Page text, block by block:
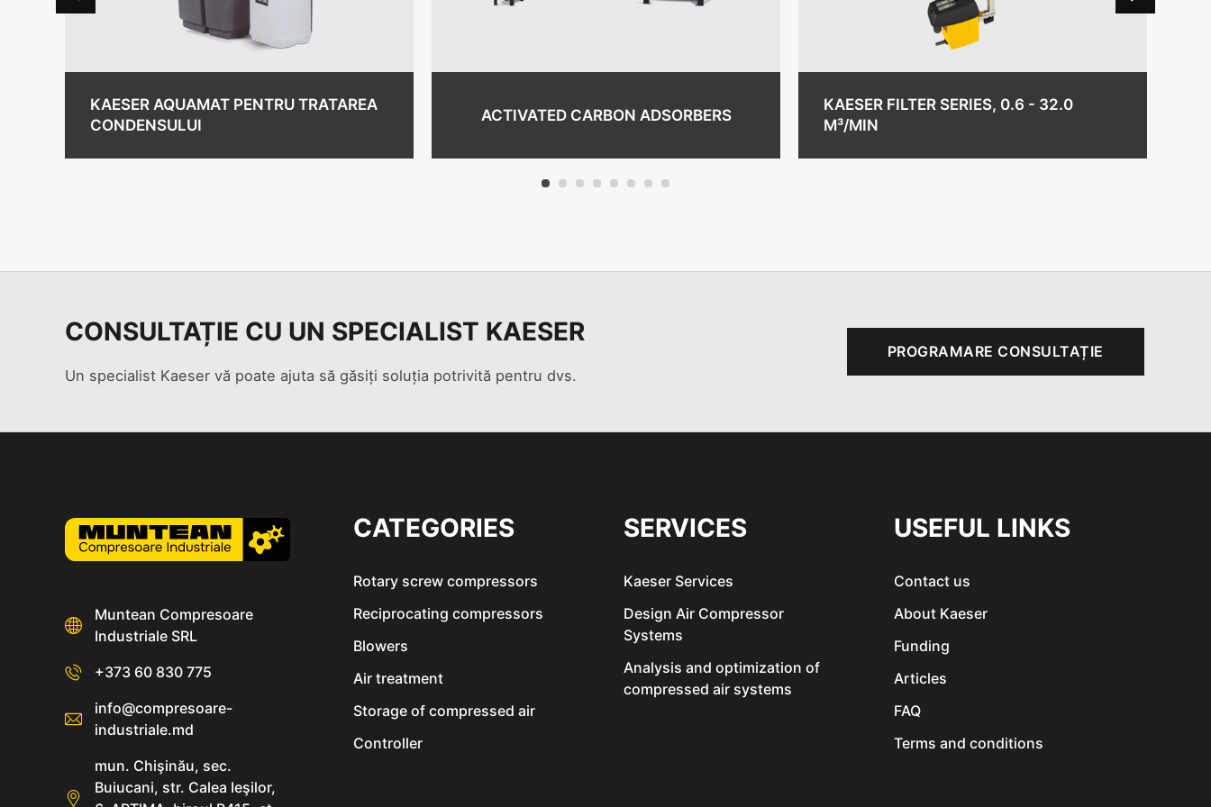
KAESER AQUAMAT PENTRU TRATAREA
CONDENSULUI
ACTIVATED CARBON ADSORBERS
KAESER FILTER SERIES, 0.6 - 32.0
M³/MIN
4 5 6 7 8
CONSULTAȚIE CU UN SPECIALIST KAESER
Un specialist Kaeser vă poate ajuta să găsiți soluția potrivită pentru dvs.
PROGRAMARE CONSULTAȚIE
Muntean Compresoare
Industriale SRL
+373 60 830 775
info@compresoare-
industriale.md
mun. Chişinău, sec.
Buiucani, str. Calea Ieşilor,
CATEGORIES
Rotary screw compressors
Reciprocating compressors
Blowers
Air treatment
Storage of compressed air
Controller
SERVICES
Kaeser Services
Design Air Compressor
Systems
Analysis and optimization of
compressed air systems
USEFUL LINKS
Contact us
About Kaeser
Funding
Articles
FAQ
Terms and conditions